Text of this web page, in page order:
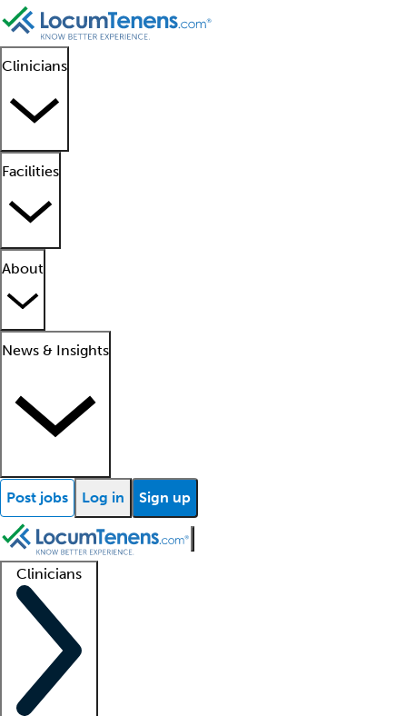
Clinicians
Facilities
About
News & Insights
Post jobs Log in Sign up
Clinicians